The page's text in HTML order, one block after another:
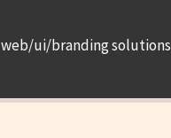
web/ui/branding solutions